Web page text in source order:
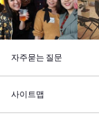
자주묻는 질문
사이트맵